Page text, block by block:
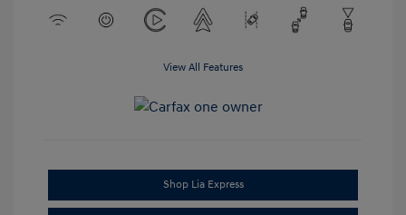
View All Features
Shop Lia Express